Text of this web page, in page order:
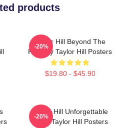
products
Taylor Hill Beyond The
Runway Taylor Hill Posters
$19.80 - $45.90
-20%
Taylor Hill Unforgettable
Smile Taylor Hill Posters
-20%